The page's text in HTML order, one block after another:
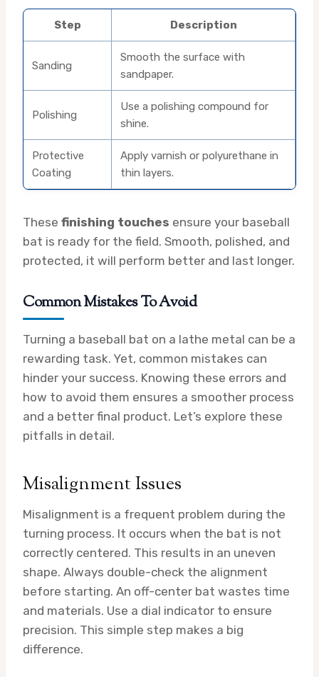
Step Description
Sanding
Smooth the surface with
sandpaper.
Polishing
Use a polishing compound for
shine.
Protective
Coating
Apply varnish or polyurethane in
thin layers.
These finishing touches ensure your baseball
bat is ready for the field. Smooth, polished, and
protected, it will perform better and last longer.
Common Mistakes To Avoid
Turning a baseball bat on a lathe metal can be a
rewarding task. Yet, common mistakes can
hinder your success. Knowing these errors and
how to avoid them ensures a smoother process
and a better final product. Let’s explore these
pitfalls in detail.
Misalignment Issues
Misalignment is a frequent problem during the
turning process. It occurs when the bat is not
correctly centered. This results in an uneven
shape. Always double-check the alignment
before starting. An off-center bat wastes time
and materials. Use a dial indicator to ensure
precision. This simple step makes a big
difference.